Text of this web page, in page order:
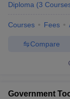
Diploma (3
Courses Fees
Compare
Government